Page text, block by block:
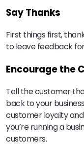
Say Thanks
First things first,
to leave feedback
Encourage the
Tell the customer
back to your
customer loyalty
you’re running a
customers.